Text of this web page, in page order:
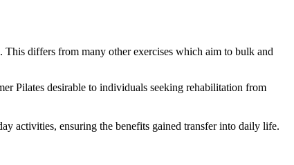
differs from many other exercises which aim to bulk and
Pilates desirable to individuals seeking rehabilitation from
activities, ensuring the benefits gained transfer into daily life.